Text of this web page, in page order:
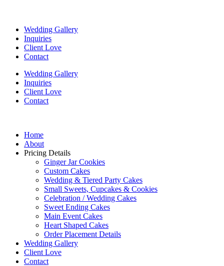
Wedding Gallery
Inquiries
Client Love
Contact
Wedding Gallery
Inquiries
Client Love
Contact
Home
About
Pricing Details
Ginger Jar Cookies
Custom Cakes
Wedding & Tiered Party Cakes
Small Sweets, Cupcakes & Cookies
Celebration / Wedding Cakes
Sweet Ending Cakes
Main Event Cakes
Heart Shaped Cakes
Order Placement Details
Wedding Gallery
Client Love
Contact